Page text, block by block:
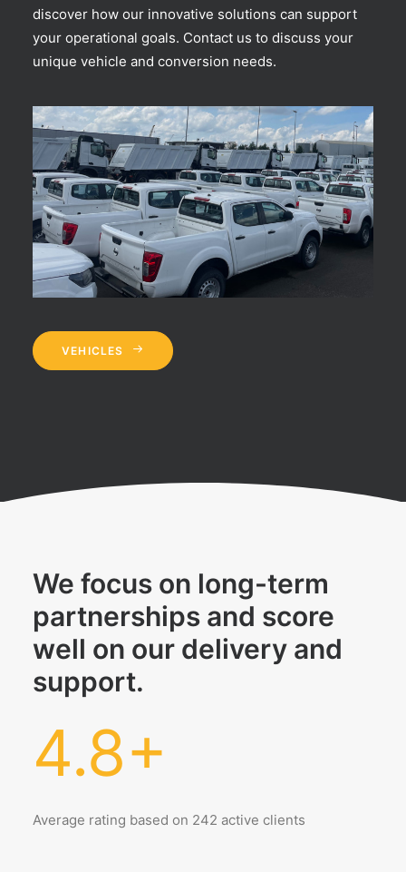
discover how our innovative solutions can support
your operational goals. Contact us to discuss your
unique vehicle and conversion needs.
VEHICLES
We focus on long-term
partnerships and score
well on our delivery and
support.
4.8+
Average rating based on 242 active clients